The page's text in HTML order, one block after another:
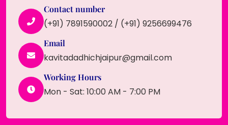
Contact number
(+91) 7891590002 / (+91) 9256699476
Email
kavitadadhichjaipur@gmail.com
Working Hours
Mon - Sat: 10:00 AM - 7:00 PM